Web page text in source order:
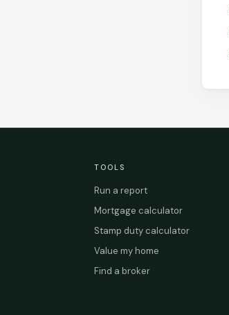
TOOLS
Run a report
Mortgage calculator
Stamp duty calculator
Value my home
Find a broker